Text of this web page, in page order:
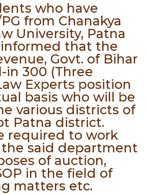
who have
from Chanakya
University, Patna
that the
Govt. of Bihar
in 300 (Three
Experts position
basis who will be
various districts of
Patna district.
required to work
said department
of auction,
in the field of
matters etc.